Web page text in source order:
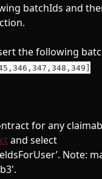
batchIds and
the following
for any
and select
Note: